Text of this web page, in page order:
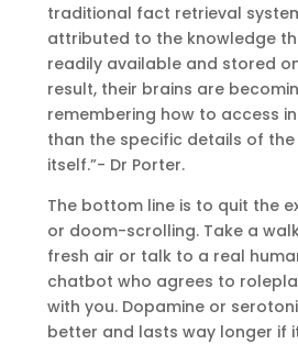
traditional fact retrieval
attributed to the knowledge
readily available and stored
result, their brains are
remembering how to access
than the specific details of
itself.”- Dr Porter.
The bottom line is to quit the
or doom-scrolling. Take a
fresh air or talk to a real
chatbot who agrees to
with you. Dopamine or
better and lasts way longer if